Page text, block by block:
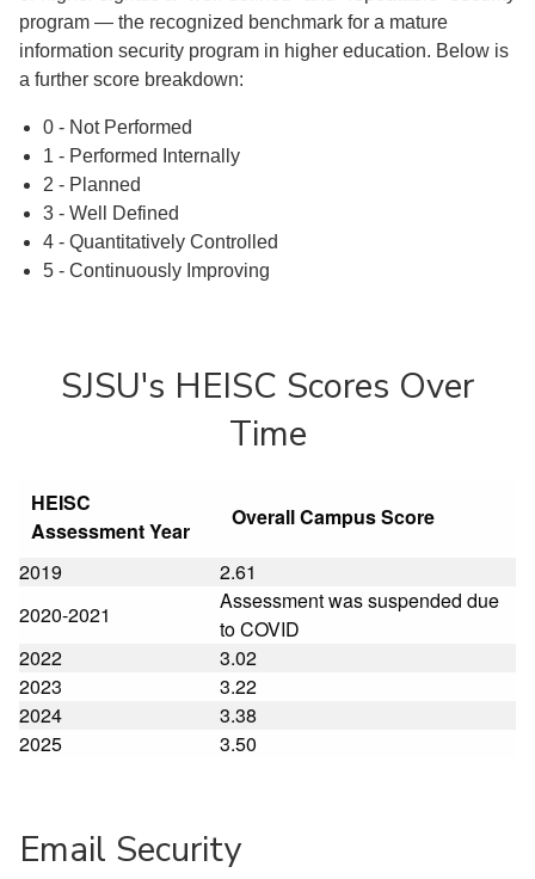
program — the recognized benchmark for a mature
information security program in higher education. Below is
a further score breakdown:
0 - Not Performed
1 - Performed Internally
2 - Planned
3 - Well Defined
4 - Quantitatively Controlled
5 - Continuously Improving
SJSU's HEISC Scores Over
Time
HEISC
Assessment Year
Overall Campus Score
2019
2.61
2020-2021
Assessment was suspended due
to COVID
2022
3.02
2023
3.22
2024
3.38
2025
3.50
Email Security